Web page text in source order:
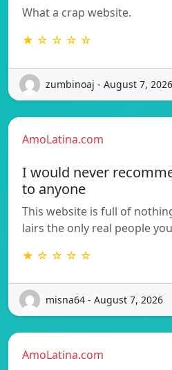
What a crap website.
★ ☆ ☆ ☆ ☆
zumbinoaj - August 7, 2026
AmoLatina.com
I would never
to anyone
This website is full of
lairs the only real people
★ ☆ ☆ ☆ ☆
misna64 - August 7, 2026
AmoLatina.com